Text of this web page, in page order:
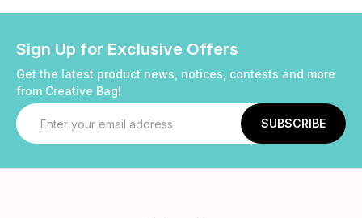
Sign Up for Exclusive Offers
Get the latest product news, notices, contests and more
from Creative Bag!
Email
Address